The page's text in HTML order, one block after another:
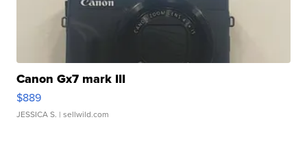
Canon Gx7 mark III
$889
JESSICA S. | sellwild.com